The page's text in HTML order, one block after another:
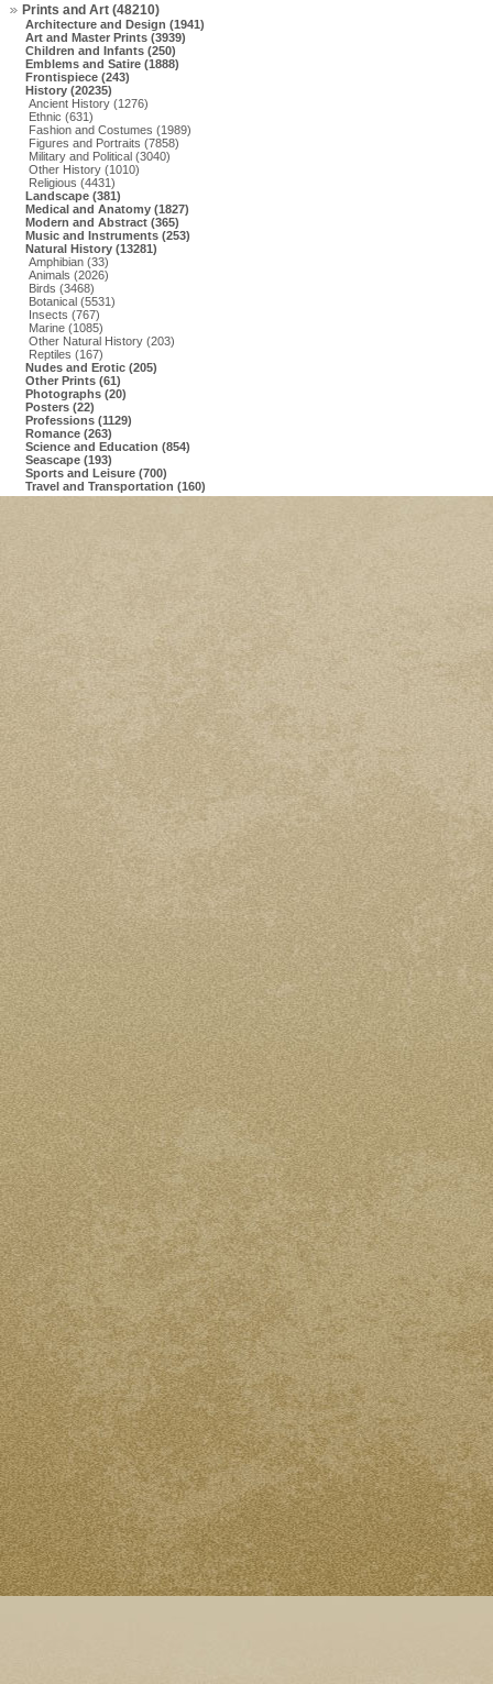
Prints and Art (48210)
Architecture and Design (1941)
Art and Master Prints (3939)
Children and Infants (250)
Emblems and Satire (1888)
Frontispiece (243)
History (20235)
Ancient History (1276)
Ethnic (631)
Fashion and Costumes (1989)
Figures and Portraits (7858)
Military and Political (3040)
Other History (1010)
Religious (4431)
Landscape (381)
Medical and Anatomy (1827)
Modern and Abstract (365)
Music and Instruments (253)
Natural History (13281)
Amphibian (33)
Animals (2026)
Birds (3468)
Botanical (5531)
Insects (767)
Marine (1085)
Other Natural History (203)
Reptiles (167)
Nudes and Erotic (205)
Other Prints (61)
Photographs (20)
Posters (22)
Professions (1129)
Romance (263)
Science and Education (854)
Seascape (193)
Sports and Leisure (700)
Travel and Transportation (160)